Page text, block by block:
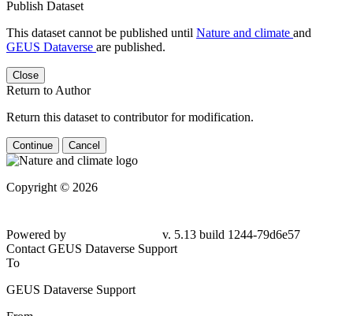
Publish Dataset
This dataset cannot be published until Nature and climate and
GEUS Dataverse are published.
Close
Return to Author
Return this dataset to contributor for modification.
Continue Cancel
Copyright © 2026
Powered by
v. 5.13 build 1244-79d6e57
Contact GEUS Dataverse Support
To
GEUS Dataverse Support